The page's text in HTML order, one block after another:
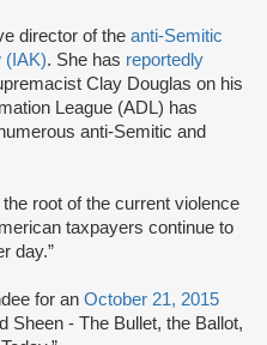
director of the anti-Semitic
(IAK). She has reportedly
Clay Douglas on his
League (ADL) has
anti-Semitic and
root of the current violence
taxpayers continue to
day.”
for an October 21, 2015
Sheen - The Bullet, the Ballot,